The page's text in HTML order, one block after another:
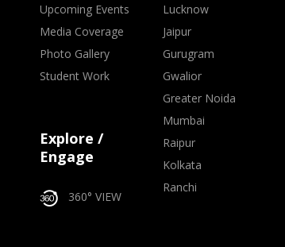
Upcoming Events
Media Coverage
Photo Gallery
Student Work
Explore /
Engage
360° VIEW
Lucknow
Jaipur
Gurugram
Gwalior
Greater Noida
Mumbai
Raipur
Kolkata
Ranchi